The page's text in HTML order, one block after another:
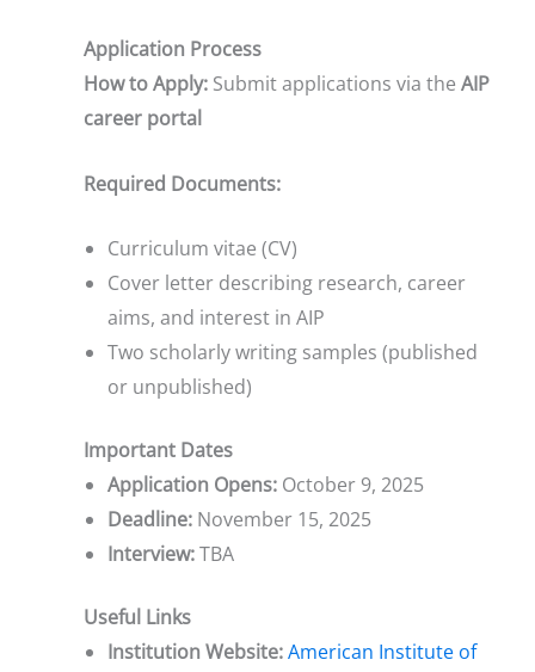
Application Process
How to Apply: Submit applications via the AIP
career portal
Required Documents:
Curriculum vitae (CV)
Cover letter describing research, career
aims, and interest in AIP
Two scholarly writing samples (published
or unpublished)
Important Dates
Application Opens: October 9, 2025
Deadline: November 15, 2025
Interview:TBA
Useful Links
Institution Website:American Institute of